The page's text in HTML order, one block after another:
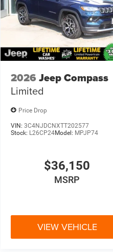
2026 Jeep Compass
Limited
Price Drop
VIN:3C4NJDCNXTT202577
Stock: L26CP24Model: MPJP74
$36,150
MSRP
VIEW VEHICLE